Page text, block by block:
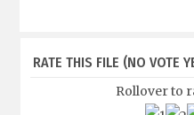
RATE THIS FILE (NO VOTE
Rollover to